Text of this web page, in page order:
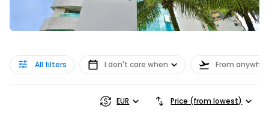
All filters I don't care when From
EUR Price (from lowest)